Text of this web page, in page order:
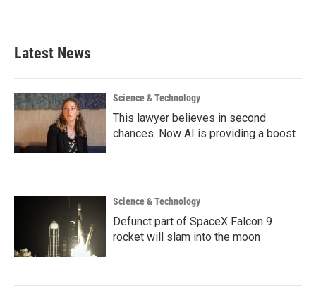
Latest News
Science & Technology
This lawyer believes in second
chances. Now AI is providing a boost
Science & Technology
Defunct part of SpaceX Falcon 9
rocket will slam into the moon